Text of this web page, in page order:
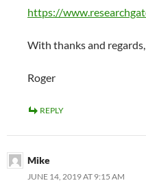
https://
With thanks and regards,
Roger
REPLY
Mike
JUNE 14, 2019 AT 9:15 AM